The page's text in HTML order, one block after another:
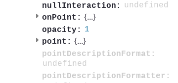
nullInteraction:
undefined
onPoint: {...}
opacity:
1
point: {...}
pointDescriptionFormat:
undefined
pointDescriptionFormatter: